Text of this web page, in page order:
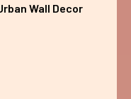
Wall Decor